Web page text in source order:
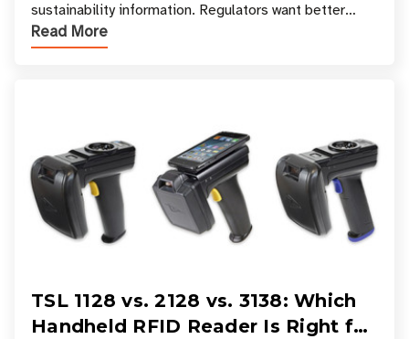
sustainability information. Regulators want better
access to product data. Supply chain partners want
Read More
TSL 1128 vs. 2128 vs. 3138: Which
Handheld RFID Reader Is Right for